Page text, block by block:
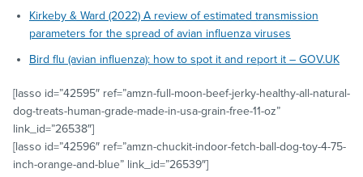
Kirkeby & Ward (2022) A review of estimated transmission
parameters for the spread of avian influenza viruses
Bird flu (avian influenza): how to spot it and report it – GOV.UK
[lasso id=”42595″ ref=”amzn-full-moon-beef-jerky-healthy-all-natural-
dog-treats-human-grade-made-in-usa-grain-free-11-oz”
link_id=”26538″]
[lasso id=”42596″ ref=”amzn-chuckit-indoor-fetch-ball-dog-toy-4-75-
inch-orange-and-blue” link_id=”26539″]